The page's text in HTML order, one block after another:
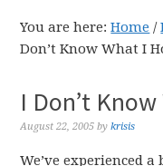
You are here:Home /
Don’t Know What I
I Don’t
August 22, 2005 bykrisis
We’ve experienced